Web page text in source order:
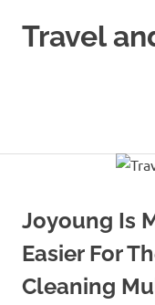
Travel
Joyoung Is
Easier For
Cleaning